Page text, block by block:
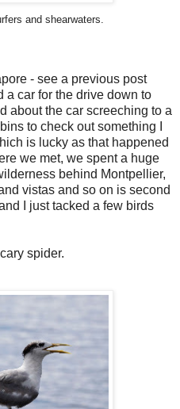
and shearwaters.
- see a previous post
a car for the drive down to
about the car screeching to a
to check out something I
is lucky as that happened
we met, we spent a huge
behind Montpellier,
vistas and so on is second
I just tacked a few birds
spider.